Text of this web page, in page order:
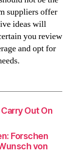
suppliers offer
ideas will
you review
and opt for
Out On
Forschen
von